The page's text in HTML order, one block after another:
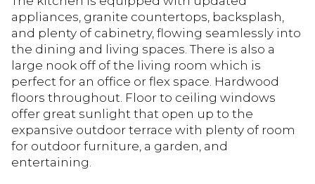
appliances, granite countertops, backsplash,
and plenty of cabinetry, flowing seamlessly into
the dining and living spaces. There is also a
large nook off of the living room which is
perfect for an office or flex space. Hardwood
floors throughout. Floor to ceiling windows
offer great sunlight that open up to the
expansive outdoor terrace with plenty of room
for outdoor furniture, a garden, and
entertaining.